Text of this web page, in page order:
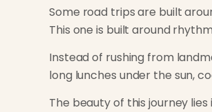
Some road trips are built
This one is built around
Instead of rushing from
long lunches under the sun,
The beauty of this journey